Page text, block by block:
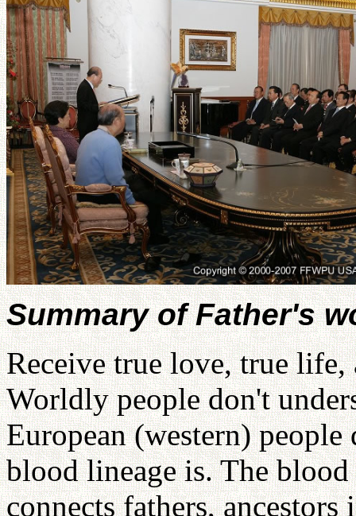
Summary of Father's
Receive true love, true
Worldly people don't
European (western)
blood lineage is. The
connects fathers,